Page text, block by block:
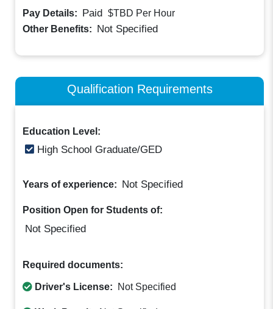
Pay Details: Paid $TBD Per Hour
Other Benefits: Not Specified
Qualification Requirements
Education Level:
High School Graduate/GED
Years of experience: Not Specified
Position Open for Students of:
Not Specified
Required documents:
Driver's License: Not Specified